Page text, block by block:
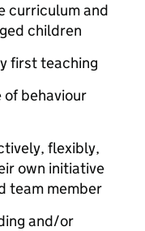
curriculum and
children
first teaching
of behaviour
flexibly,
own initiative
team member
and/or